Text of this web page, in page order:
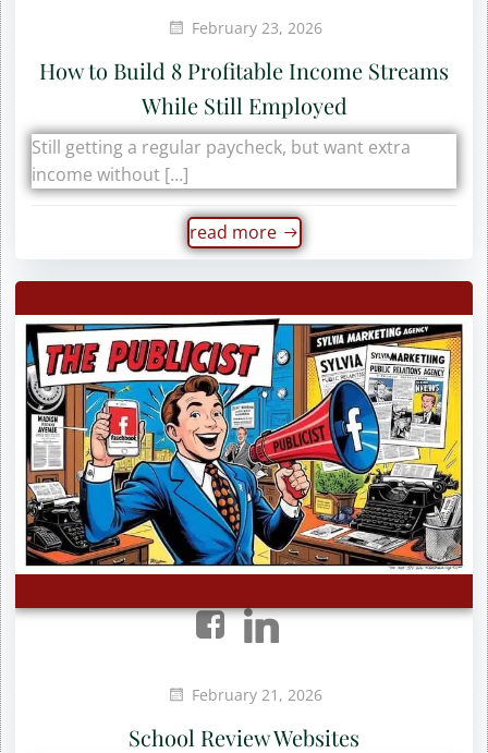
February 23, 2026
How to Build 8 Profitable Income Streams
While Still Employed
Still getting a regular paycheck, but want extra
income without […]
read more
February 21, 2026
School Review Websites